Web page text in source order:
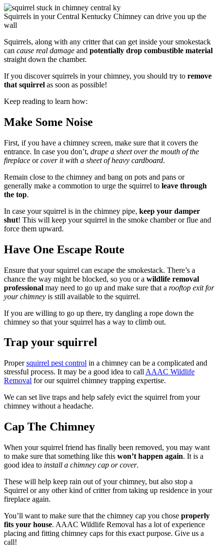
Squirrels in your Central Kentucky Chimney can drive you up the
wall
Squirrels, along with any critter that can get inside your smokestack
can cause real damage and potentially drop combustible material
straight down the chamber.
If you discover squirrels in your chimney, you should try to remove
that squirrel as soon as possible!
Keep reading to learn how:
Make Some Noise
First, if you have a chimney screen, make sure that it covers the
entrance. In case you don’t, drape a sheet over the mouth of the
fireplace orcover it with a sheet of heavy cardboard.
Remain close to the chimney and bang on pots and pans or
generally make a commotion to urge the squirrel to leave through
the top.
In case your squirrel is in the chimney pipe, keep your damper
shut! This will keep your squirrel in the smoke chamber or flue and
force them upward.
Have One Escape Route
Ensure that your squirrel can escape the smokestack. There’s a
chance the way might be blocked, so you or a wildlife removal
professional may need to go up and make sure that a rooftop exit for
your chimney is still available to the squirrel.
If you are willing to go up there, try dangling a rope down the
chimney so that your squirrel has a way to climb out.
Trap your squirrel
Propersquirrel pest control in a chimney can be a complicated and
stressful process. It may be a good idea to call AAAC Wildlife
Removal for our squirrel chimney trapping expertise.
We can set live traps and help safely evict the squirrel from your
chimney without a headache.
Cap The Chimney
When your squirrel friend has finally been removed, you may want
to make sure that something like this won’t happen again. It is a
good idea to install a chimney cap or cover.
These will help keep rain out of your chimney, but also stop a
Squirrel or any other kind of critter from taking up residence in your
fireplace again.
You’ll want to make sure that the chimney cap you chose properly
fits your house. AAAC Wildlife Removal has a lot of experience
placing and fitting chimney caps for this exact purpose. Give us a
call!